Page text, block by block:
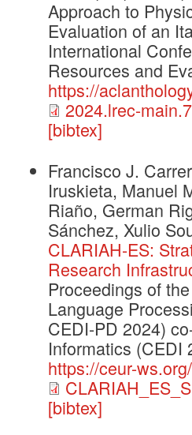
Approach to
Evaluation of an
International
Resources and
https://
2024.lrec-
[bibtex]
Francisco J.
Iruskieta, Manuel
Riaño, German
Sánchez, Xulio
CLARIAH-ES:
Research
Proceedings of
Language
CEDI-PD 2024)
Informatics (CEDI
https://ceur-
[bibtex]